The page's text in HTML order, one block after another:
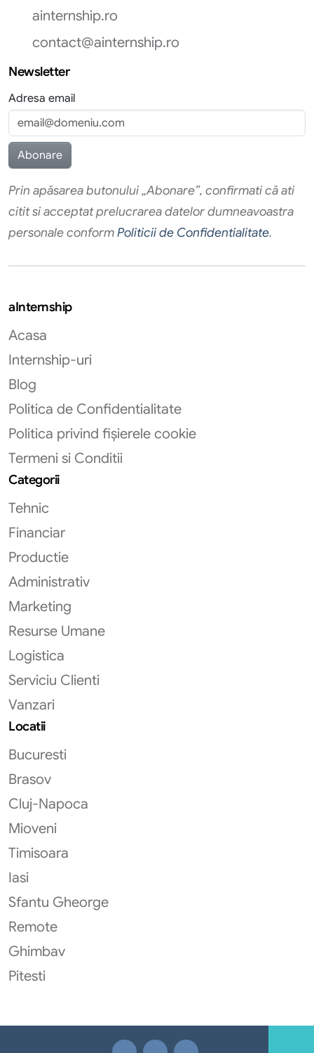
ainternship.ro
contact@ainternship.ro
Newsletter
Adresa email
Prin apăsarea butonului „Abonare”, confirmati că ati
citit si acceptat prelucrarea datelor dumneavoastra
personale conformPoliticii de Confidentialitate.
aInternship
Acasa
Internship-uri
Blog
Politica de Confidentialitate
Politica privind fișierele cookie
Termeni si Conditii
Categorii
Tehnic
Financiar
Productie
Administrativ
Marketing
Resurse Umane
Logistica
Serviciu Clienti
Vanzari
Locatii
Bucuresti
Brasov
Cluj-Napoca
Mioveni
Timisoara
Iasi
Sfantu Gheorge
Remote
Ghimbav
Pitesti